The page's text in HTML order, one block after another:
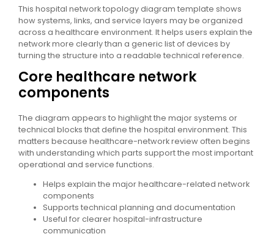
This hospital network topology diagram template shows
how systems, links, and service layers may be organized
across a healthcare environment. It helps users explain the
network more clearly than a generic list of devices by
turning the structure into a readable technical reference.
Core healthcare network
components
The diagram appears to highlight the major systems or
technical blocks that define the hospital environment. This
matters because healthcare-network review often begins
with understanding which parts support the most important
operational and service functions.
Helps explain the major healthcare-related network
components
Supports technical planning and documentation
Useful for clearer hospital-infrastructure
communication